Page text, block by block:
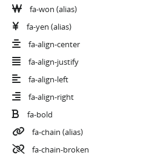
fa-won (alias)
fa-yen (alias)
fa-align-center
fa-align-justify
fa-align-left
fa-align-right
fa-bold
fa-chain (alias)
fa-chain-broken